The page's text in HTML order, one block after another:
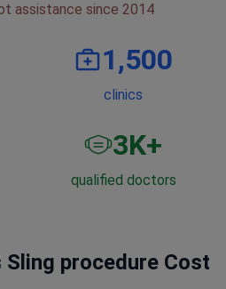
assistance since 2014
1,500
clinics
3K+
qualified doctors
Sling procedure Cost